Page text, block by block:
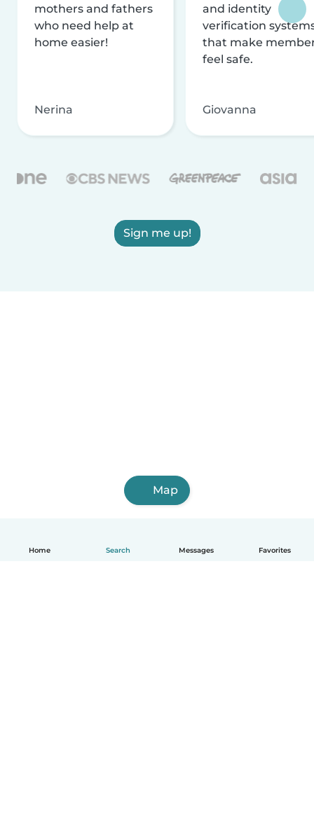
Home Search Messages Favorites
mothers and fathers
who need help at
home easier!
Nerina
and identity
verification
that make
feel safe.
Giovanna
Sign me up!
Map